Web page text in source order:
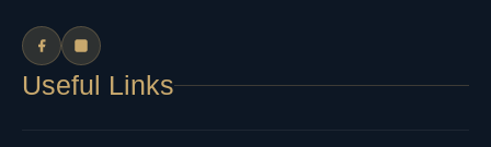
Useful Links